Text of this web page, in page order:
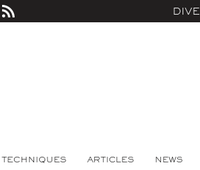
TECHNIQUES ARTICLES NEWS